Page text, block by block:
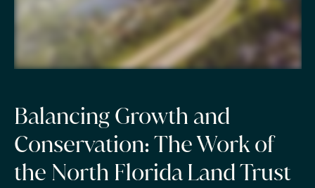
Balancing Growth and
Conservation: The Work of
the North Florida Land Trust